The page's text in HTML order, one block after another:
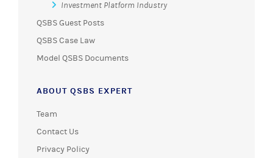
Investment Platform Industry
QSBS Guest Posts
QSBS Case Law
Model QSBS Documents
ABOUT QSBS EXPERT
Team
Contact Us
Privacy Policy